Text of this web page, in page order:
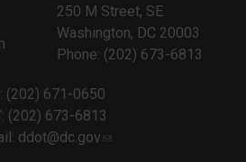
250 M Street, SE
Washington, DC 20003
Phone: (202) 673-6813
(202) 671-0650
(202) 673-6813
ddot@dc.gov